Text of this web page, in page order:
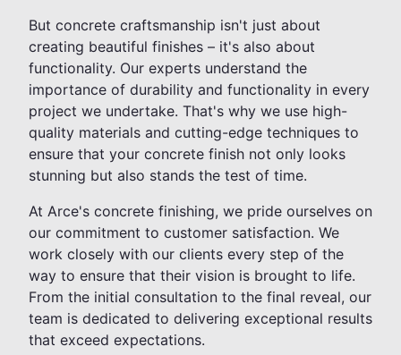
But concrete craftsmanship isn't just about
creating beautiful finishes – it's also about
functionality. Our experts understand the
importance of durability and functionality in every
project we undertake. That's why we use high-
quality materials and cutting-edge techniques to
ensure that your concrete finish not only looks
stunning but also stands the test of time.
At Arce's concrete finishing, we pride ourselves on
our commitment to customer satisfaction. We
work closely with our clients every step of the
way to ensure that their vision is brought to life.
From the initial consultation to the final reveal, our
team is dedicated to delivering exceptional results
that exceed expectations.